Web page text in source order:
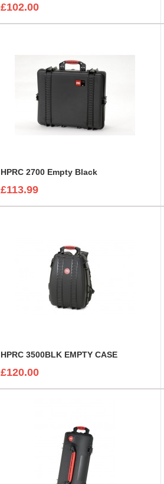
£102.00
HPRC 2700 Empty Black
£113.99
HPRC 3500BLK EMPTY CASE
£120.00